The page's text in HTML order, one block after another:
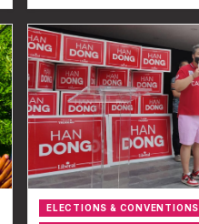
ELECTIONS & CONVENTIONS